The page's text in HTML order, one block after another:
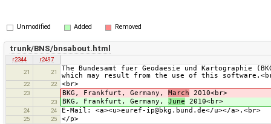
Unmodified Added Removed
trunk/BNS/bnsabout.html
r2344
r2497
21
21
The Bundesamt fuer Geodaesie und
which may result from the use of this
22 22 <br>
23 BKG, Frankfurt, Germany, March 2010<br>
23 BKG, Frankfurt, Germany, June 2010<br>
24 24 E-Mail: <a><u>euref-ip@bkg.bund.de</u></a>.<br>
25 25 </p>